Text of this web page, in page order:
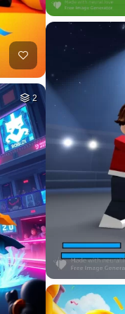
2